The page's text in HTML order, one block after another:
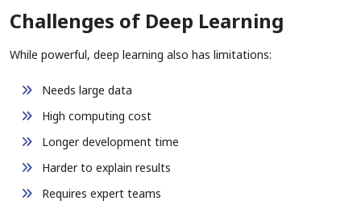
Challenges of Deep Learning
While powerful, deep learning also has limitations:
Needs large data
High computing cost
Longer development time
Harder to explain results
Requires expert teams